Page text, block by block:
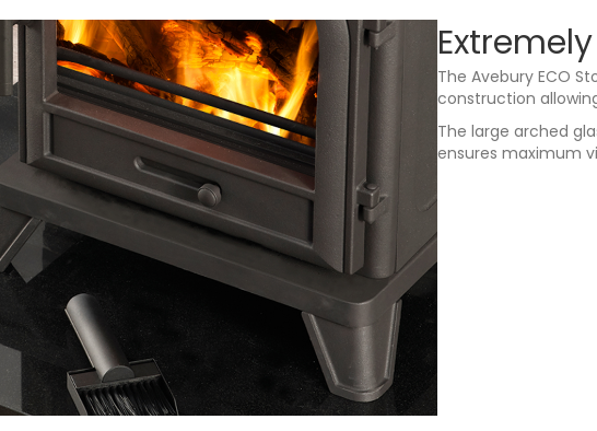
The Avebury ECO
construction
The large arched
ensures maximum